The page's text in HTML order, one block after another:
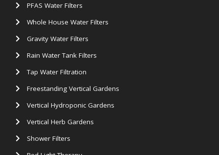
PFAS Water Filters
Whole House Water Filters
Gravity Water Filters
Rain Water Tank Filters
Tap Water Filtration
Freestanding Vertical Gardens
Vertical Hydroponic Gardens
Vertical Herb Gardens
Shower Filters